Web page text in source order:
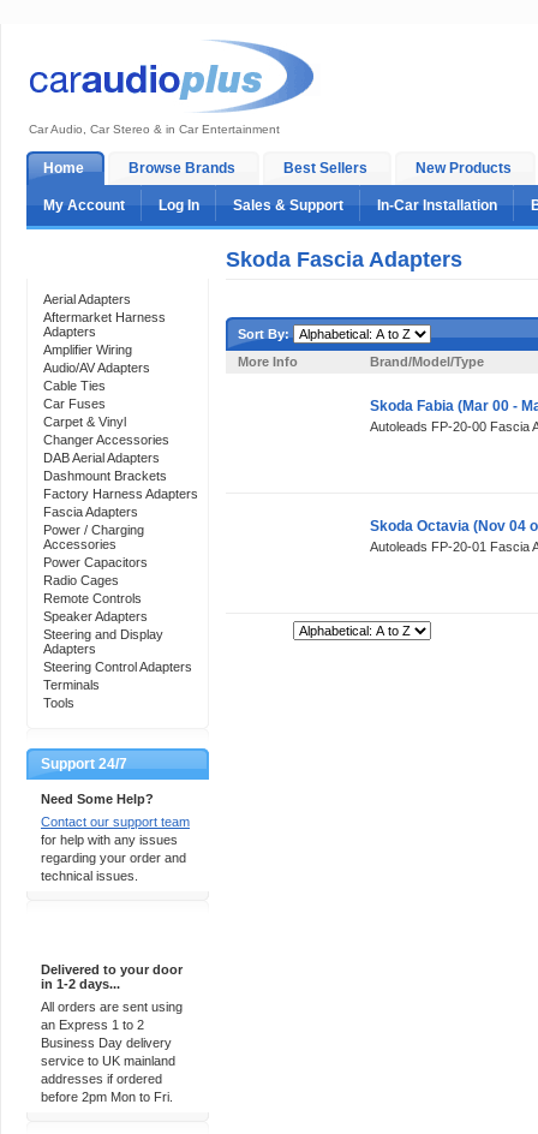
Car Audio, Car Stereo & in Car Entertainment
Home Browse Brands Best Sellers New Products
My Account Log In Sales & Support In-Car Installation
Aerial Adapters
Aftermarket Harness
Adapters
Amplifier Wiring
Audio/AV Adapters
Cable Ties
Car Fuses
Carpet & Vinyl
Changer Accessories
DAB Aerial Adapters
Dashmount Brackets
Factory Harness Adapters
Fascia Adapters
Power / Charging
Accessories
Power Capacitors
Radio Cages
Remote Controls
Speaker Adapters
Steering and Display
Adapters
Steering Control Adapters
Terminals
Tools
Support 24/7
Need Some Help?
Contact our support team
for help with any issues
regarding your order and
technical issues.
Delivered to your door
in 1-2 days...
All orders are sent using
an Express 1 to 2
Business Day delivery
service to UK mainland
addresses if ordered
before 2pm Mon to Fri.
Skoda Fascia Adapters
Sort By:
More Info
Brand/Model/Type
Skoda Fabia (Mar 00 -
Autoleads FP-20-00 Fascia
Skoda Octavia (Nov 04
Autoleads FP-20-01 Fascia